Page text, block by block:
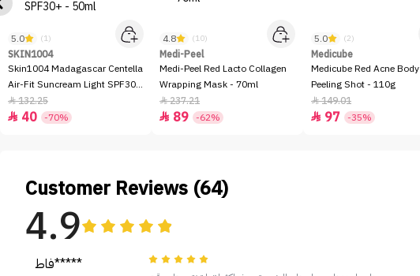
5.0 (1)
SKIN1004
Skin1004 Madagascar Centella
Air-Fit Suncream Light SPF30+
- 50ml
132.25
 40 -70%
4.8 (10)
Medi-Peel
Medi-Peel Red Lacto Collagen
Wrapping Mask - 70ml
237.21
 89 -62%
5.0 (2)
Medicube
Medicube Red Acne Body
Peeling Shot - 110g
149.01
 97 -35%
Customer Reviews (64)
4.9
فاط*****